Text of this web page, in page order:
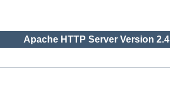
Apache HTTP Server Version 2.4